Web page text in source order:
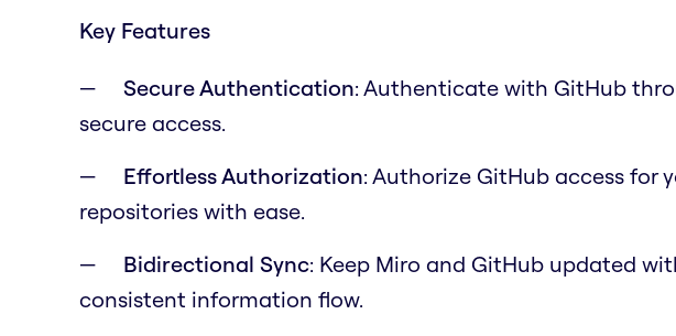
Key Features
Secure Authentication: Authenticate with GitHub
secure access.
Effortless Authorization: Authorize GitHub access for
repositories with ease.
Bidirectional Sync: Keep Miro and GitHub updated
consistent information flow.